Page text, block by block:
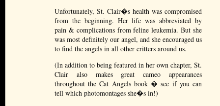
Unfortunately, St. Clair�s health was compromised
from the beginning. Her life was abbreviated by
pain & complications from feline leukemia. But she
was most definitely our angel, and she encouraged us
to find the angels in all other critters around us.
(In addition to being featured in her own chapter, St.
Clair also makes great cameo appearances
throughout the Cat Angels book � see if you can
tell which photomontages she�s in!)